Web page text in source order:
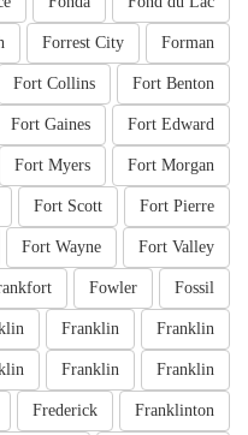
Forman
Forrest City
Fort Benton
Fort Collins
Fort Edward
Fort Gaines
Fort Morgan
Fort Myers
Fort Pierre
Fort Scott
Fort Valley
Fort Wayne
Fossil
Fowler
Franklin
Franklin
Franklin
Franklin
Franklinton
Frederick